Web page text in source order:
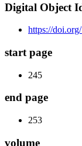
Digital Object
https://
start page
245
end page
253
volume